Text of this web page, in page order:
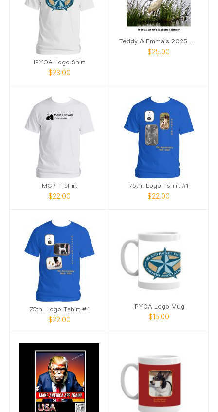
IPYOA Logo Shirt
$23.00
Teddy & Emma's 2025 Bird Calendar
$25.00
MCP T shirt
$22.00
75th. Logo Tshirt #1
$22.00
75th. Logo Tshirt #4
$22.00
IPYOA Logo Mug
$15.00